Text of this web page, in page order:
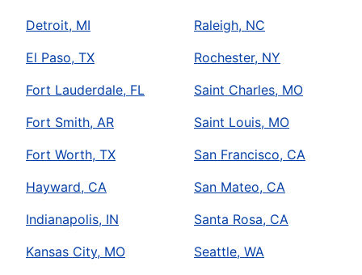
Detroit, MI
El Paso, TX
Fort Lauderdale, FL
Fort Smith, AR
Fort Worth, TX
Hayward, CA
Indianapolis, IN
Kansas City, MO
Raleigh, NC
Rochester, NY
Saint Charles, MO
Saint Louis, MO
San Francisco, CA
San Mateo, CA
Santa Rosa, CA
Seattle, WA